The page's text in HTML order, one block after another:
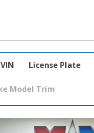
VIN License Plate